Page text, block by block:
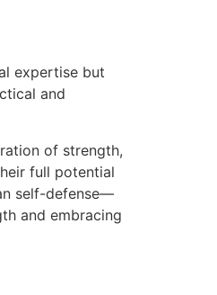
expertise but
and
of strength,
full potential
self-defense—
and embracing